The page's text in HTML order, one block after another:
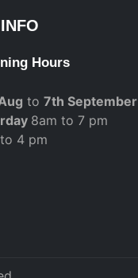
Hours
to 7th September
8am to 7 pm
4 pm